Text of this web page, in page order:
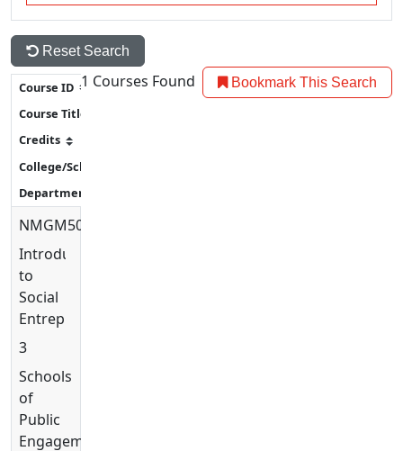
Reset Search
1 Courses Found Bookmark This Search
NMGM5007
Introduction
to
Social
Entrepreneurship
3
Schools
of
Public
Engagement